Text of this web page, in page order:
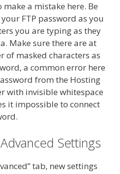
a mistake here. Be
FTP password as you
you are typing as they
Make sure there are at
of masked characters as
a common error here
from the Hosting
with invisible whitespace
it impossible to connect
Settings
tab, new settings